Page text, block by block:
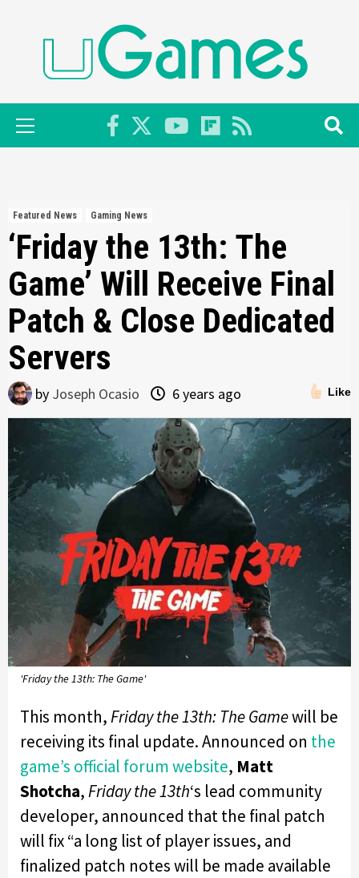
Primary
Menu
Featured News Gaming News
‘Friday the 13th: The
Game’ Will Receive Final
Patch & Close Dedicated
Servers
Like
by Joseph Ocasio 6 years ago
'Friday the 13th: The Game'
This month,Friday the 13th: The Gamewill be
receiving its final update. Announced on the
game’s official forum website, Matt
Shotcha,Friday the 13th‘s lead community
developer, announced that the final patch
will fix “a long list of player issues, and
finalized patch notes will be made available